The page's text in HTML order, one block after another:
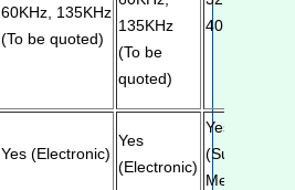
60KHz, 135KHz
(To be quoted)
135KHz
(To be
quoted)
40KHz
Yes (Electronic)
Yes
(Electronic)
Yes
(Superior
Mechanical)